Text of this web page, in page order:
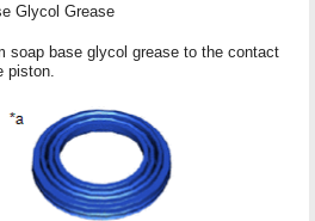
Glycol Grease
soap base glycol grease to the contact
piston.